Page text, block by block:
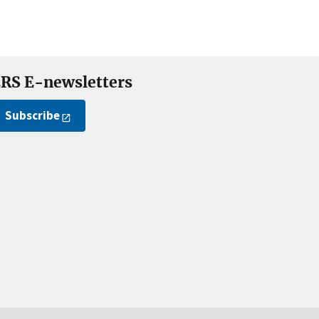
E-newsletters
Subscribe